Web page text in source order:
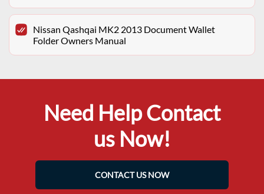
Nissan Qashqai MK2 2013 Document Wallet
Folder Owners Manual
Need Help Contact
us Now!
CONTACT US NOW